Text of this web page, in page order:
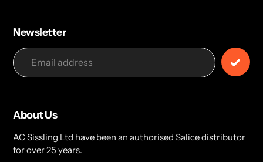
Newsletter
About Us
AC Sissling Ltd have been an authorised Salice distributor
for over 25 years.